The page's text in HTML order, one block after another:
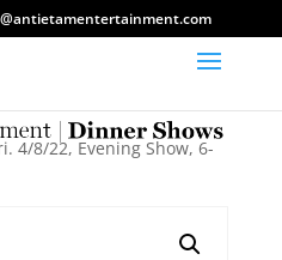
4/8/22, Evening Show, 6-